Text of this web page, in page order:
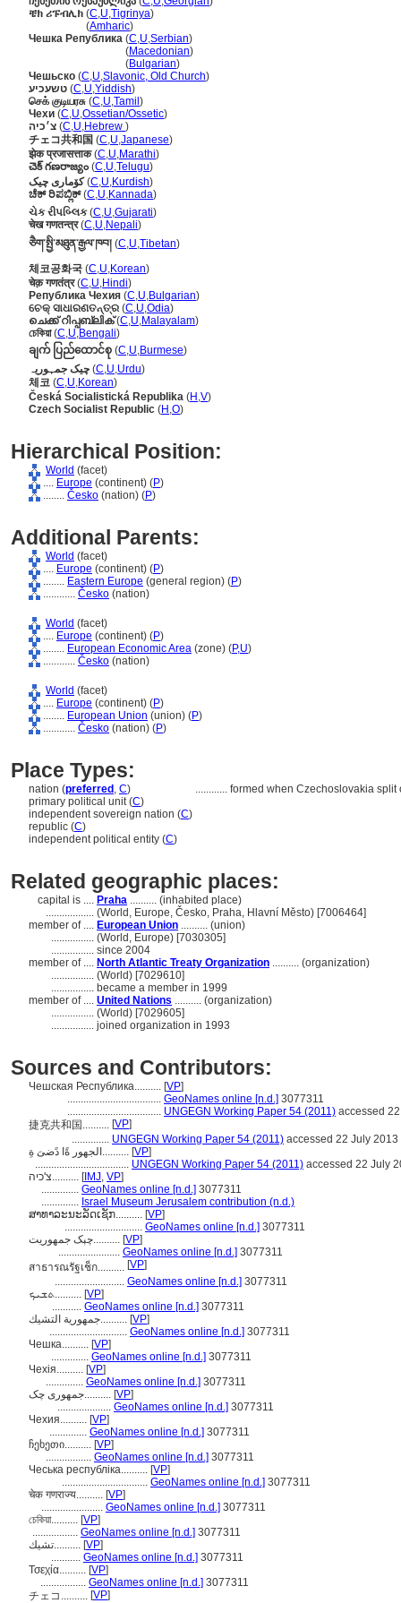
ቼክ ሪፑብሊክ (C,U,Tigrinya)
(Amharic)
Чешка Република (C,U,Serbian)
(Macedonian)
(Bulgarian)
Чешьско (C,U,Slavonic, Old Church)
טשעכיע (C,U,Yiddish)
செக் குடியரசு (C,U,Tamil )
Чехи (C,U,Ossetian/Ossetic)
צ׳כיה (C,U,Hebrew )
チェコ共和国 (C,U,Japanese)
झेक प्रजासत्ताक(C,U,Marathi)
చెక్ గణరాజ్యం(C,U,Telugu)
کۆماری چیک(C,U,Kurdish)
ಚೆಕ್ ರಿಪಬ್ಲಿಕ್(C,U,Kannada)
ચેક રીપબ્લિક(C,U,Gujarati)
चेख गणतन्त्र(C,U,Nepali)
ཅཻག་སྤྱི་མཐུན་རྒྱལ་ཁབ། (C,U,Tibetan)
체코공화국 (C,U,Korean)
चेक़ गणतंत्र(C,U,Hindi)
Република Чехия (C,U,Bulgarian)
ଚେକ୍ ସାଧାରଣତନ୍ତ୍ର (C,U,Odia)
ചെക്ക് റിപ്പബ്ലിക്(C,U,Malayalam)
চেকিয়া(C,U,Bengali)
ချက် ပြည်ထောင်စု (C,U,Burmese)
چیک جمہوریہ (C,U,Urdu)
체코 (C,U,Korean)
Česká Socialistická Republika (H ,V)
Czech Socialist Republic (H ,O)
Hierarchical Position:
World (facet)
.... Europe (continent) (P)
........ Česko (nation) (P)
Additional Parents:
World (facet)
.... Europe (continent) (P)
........ Eastern Europe (general region) (P)
............ Česko (nation)
World (facet)
.... Europe (continent) (P)
........ European Economic Area (zone) (P,U)
............ Česko (nation)
World (facet)
.... Europe (continent) (P)
........ European Union (union) (P)
............ Česko (nation) (P)
Place Types:
nation (preferred , C) ............ formed when Czechoslovakia split
primary political unit (C)
independent sovereign nation (C)
republic (C)
independent political entity (C)
Related geographic places:
capital is .... Praha .......... (inhabited place)
.................. (World, Europe, Česko, Praha, Hlavní Město) [7006464]
member of .... European Union .......... (union)
................ (World, Europe) [7030305]
................ since 2004
member of .... North Atlantic Treaty Organization .......... (organization)
................ (World) [7029610]
................ became a member in 1999
member of .... United Nations .......... (organization)
................ (World) [7029605]
................ joined organization in 1993
Sources and Contributors:
Чешская Республика.......... [VP]
................................... GeoNames online [n.d.] 3077311
................................... UNGEGN Working Paper 54 (2011) accessed
捷克共和国.......... [VP]
.............. UNGEGN Working Paper 54 (2011) accessed 22 July 2013
الجهور ةًا دًضىَ ةِ.......... [VP]
................................... UNGEGN Working Paper 54 (2011) accessed 22 July
צ'כיה.......... [IMJ, VP]
.............. GeoNames online [n.d.] 3077311
.............. Israel Museum Jerusalem contribution (n.d.)
ສາທາລະນະລັດເຊັກ.......... [VP]
............................. GeoNames online [n.d.] 3077311
چېک جمهوريت.......... [VP]
....................... GeoNames online [n.d.] 3077311
สาธารณรัฐเช็ก.......... [VP]
.......................... GeoNames online [n.d.] 3077311
ܬܫܝܟ.......... [VP]
........... GeoNames online [n.d.] 3077311
جمهورية التشيك.......... [VP]
............................. GeoNames online [n.d.] 3077311
Чешка.......... [VP]
.............. GeoNames online [n.d.] 3077311
Чехія.......... [VP]
.............. GeoNames online [n.d.] 3077311
جمهوری چک.......... [VP]
.................... GeoNames online [n.d.] 3077311
Чехия.......... [VP]
.............. GeoNames online [n.d.] 3077311
ჩეხეთი.......... [VP]
................. GeoNames online [n.d.] 3077311
Чеська республіка.......... [VP]
................................ GeoNames online [n.d.] 3077311
चेक गणराज्य.......... [VP]
....................... GeoNames online [n.d.] 3077311
চেকিয়া.......... [VP]
................. GeoNames online [n.d.] 3077311
تشيك.......... [VP]
........... GeoNames online [n.d.] 3077311
Τσεχία.......... [VP]
................. GeoNames online [n.d.] 3077311
チェコ.......... [VP]